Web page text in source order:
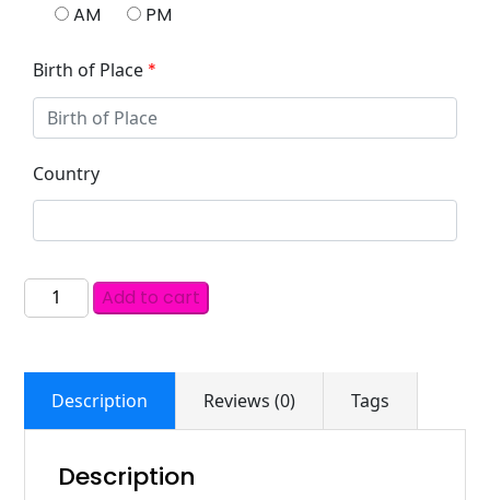
AM
PM
Birth of Place *
Country
Add to cart
Description Reviews (0) Tags
Description